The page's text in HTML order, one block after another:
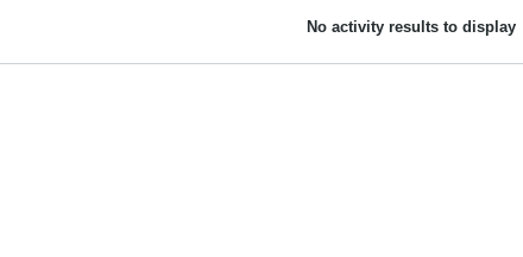
No activity results to display